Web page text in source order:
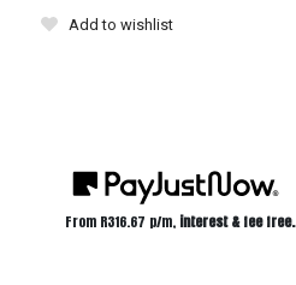
Add to wishlist
From R316.67 p/m, interest & fee free.